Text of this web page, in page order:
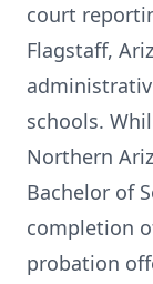
court
Flagstaff,
schools.
Northern
Bachelor of
completion
probation